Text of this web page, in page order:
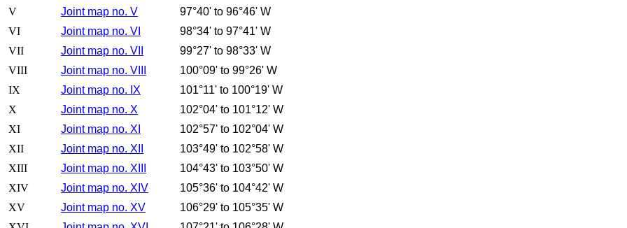
V
Joint map no. V
97°40' to 96°46' W
VI
Joint map no. VI
98°34' to 97°41' W
VII
Joint map no. VII
99°27' to 98°33' W
VIII
Joint map no. VIII
100°09' to 99°26' W
IX
Joint map no. IX
101°11' to 100°19' W
X
Joint map no. X
102°04' to 101°12' W
XI
Joint map no. XI
102°57' to 102°04' W
XII
Joint map no. XII
103°49' to 102°58' W
XIII
Joint map no. XIII
104°43' to 103°50' W
XIV
Joint map no. XIV
105°36' to 104°42' W
XV
Joint map no. XV
106°29' to 105°35' W